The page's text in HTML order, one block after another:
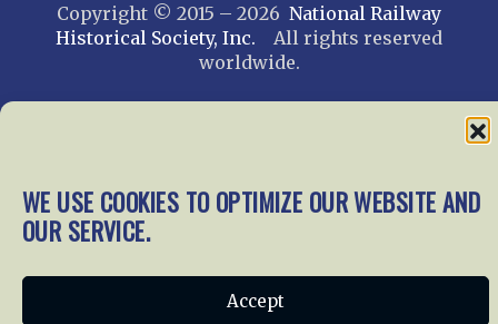
WE USE COOKIES TO OPTIMIZE OUR WEBSITE AND
OUR SERVICE.
Accept
Copyright © 2015 – 2026 National Railway
Historical Society, Inc. All rights reserved
worldwide.
web design by trishah